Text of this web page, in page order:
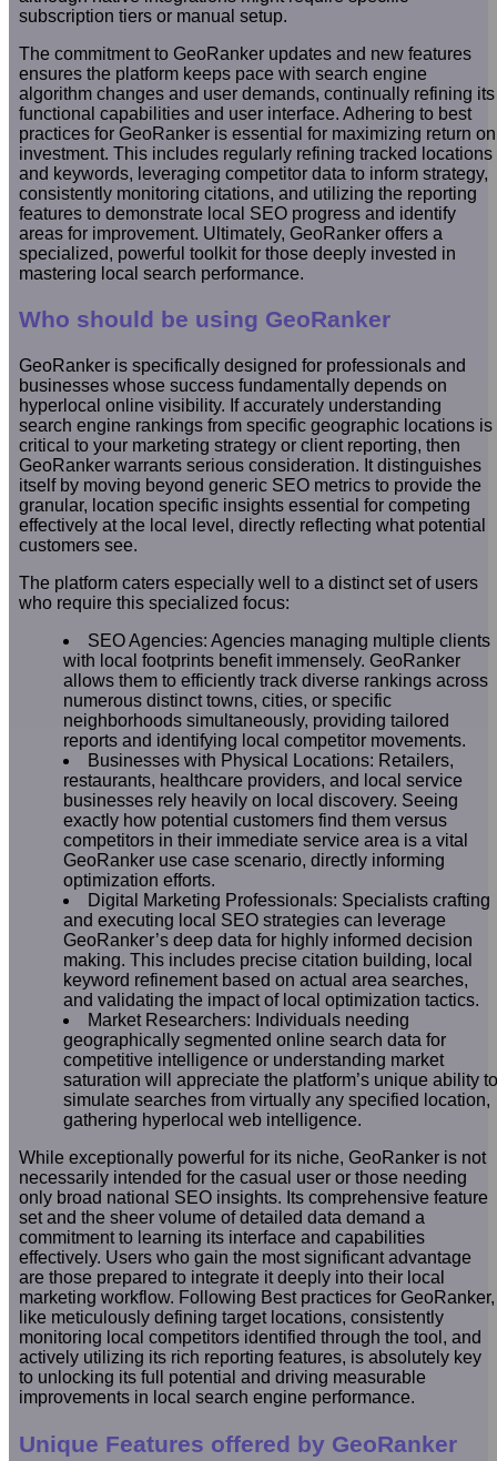
subscription tiers or manual setup.
The commitment to GeoRanker updates and new features
ensures the platform keeps pace with search engine
algorithm changes and user demands, continually refining its
functional capabilities and user interface. Adhering to best
practices for GeoRanker is essential for maximizing return on
investment. This includes regularly refining tracked locations
and keywords, leveraging competitor data to inform strategy,
consistently monitoring citations, and utilizing the reporting
features to demonstrate local SEO progress and identify
areas for improvement. Ultimately, GeoRanker offers a
specialized, powerful toolkit for those deeply invested in
mastering local search performance.
Who should be using GeoRanker
GeoRanker is specifically designed for professionals and
businesses whose success fundamentally depends on
hyperlocal online visibility. If accurately understanding
search engine rankings from specific geographic locations is
critical to your marketing strategy or client reporting, then
GeoRanker warrants serious consideration. It distinguishes
itself by moving beyond generic SEO metrics to provide the
granular, location specific insights essential for competing
effectively at the local level, directly reflecting what potential
customers see.
The platform caters especially well to a distinct set of users
who require this specialized focus:
SEO Agencies: Agencies managing multiple clients
with local footprints benefit immensely. GeoRanker
allows them to efficiently track diverse rankings across
numerous distinct towns, cities, or specific
neighborhoods simultaneously, providing tailored
reports and identifying local competitor movements.
Businesses with Physical Locations: Retailers,
restaurants, healthcare providers, and local service
businesses rely heavily on local discovery. Seeing
exactly how potential customers find them versus
competitors in their immediate service area is a vital
GeoRanker use case scenario, directly informing
optimization efforts.
Digital Marketing Professionals: Specialists crafting
and executing local SEO strategies can leverage
GeoRanker’s deep data for highly informed decision
making. This includes precise citation building, local
keyword refinement based on actual area searches,
and validating the impact of local optimization tactics.
Market Researchers: Individuals needing
geographically segmented online search data for
competitive intelligence or understanding market
saturation will appreciate the platform’s unique ability to
simulate searches from virtually any specified location,
gathering hyperlocal web intelligence.
While exceptionally powerful for its niche, GeoRanker is not
necessarily intended for the casual user or those needing
only broad national SEO insights. Its comprehensive feature
set and the sheer volume of detailed data demand a
commitment to learning its interface and capabilities
effectively. Users who gain the most significant advantage
are those prepared to integrate it deeply into their local
marketing workflow. Following Best practices for GeoRanker,
like meticulously defining target locations, consistently
monitoring local competitors identified through the tool, and
actively utilizing its rich reporting features, is absolutely key
to unlocking its full potential and driving measurable
improvements in local search engine performance.
Unique Features offered by GeoRanker